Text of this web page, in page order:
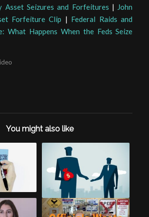
Seizures and Forfeitures | John
Forfeiture Clip | Federal Raids and
What Happens When the Feds Seize
You might also like